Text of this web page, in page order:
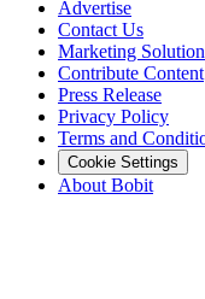
Advertise
Contact Us
Marketing
Contribute Content
Press Release
Privacy Policy
Terms and
Cookie Settings
About Bobit